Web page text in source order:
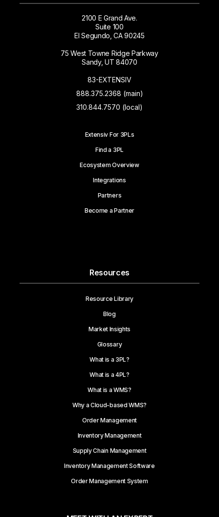
2100 E Grand Ave.
Suite 100
El Segundo, CA 90245
75 West Towne Ridge Parkway
Sandy, UT 84070
83-EXTENSIV
888.375.2368 (main)
310.844.7570 (local)
Extensiv For 3PLs
Find a 3PL
Ecosystem Overview
Integrations
Partners
Become a Partner
Resources
Resource Library
Blog
Market Insights
Glossary
What is a 3PL?
What is a 4PL?
What is a WMS?
Why a Cloud-based WMS?
Order Management
Inventory Management
Supply Chain Management
Inventory Management Software
Order Management System